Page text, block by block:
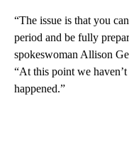
“The issue is that you
period and be fully
spokeswoman Allison
“At this point we haven’t
happened.”